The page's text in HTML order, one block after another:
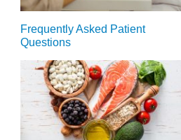
Frequently Asked Patient
Questions